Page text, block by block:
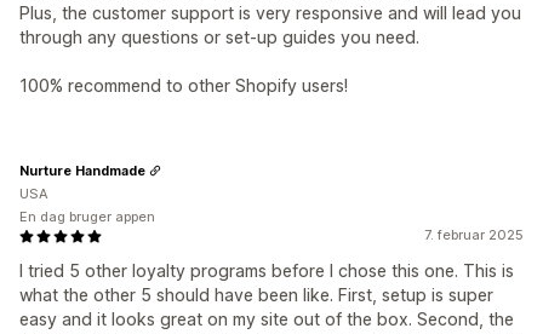
Plus, the customer support is very responsive and will lead you
through any questions or set-up guides you need.
100% recommend to other Shopify users!
7. februar 2025
I tried 5 other loyalty programs before I chose this one. This is
what the other 5 should have been like. First, setup is super
easy and it looks great on my site out of the box. Second, the
Nurture Handmade
USA
En dag bruger appen